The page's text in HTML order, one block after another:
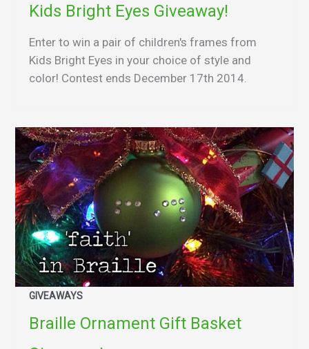
Kids Bright Eyes Giveaway!
Enter to win a pair of children's frames from
Kids Bright Eyes in your choice of style and
color! Contest ends December 17th 2014.
GIVEAWAYS
Braille Ornament Gift Basket